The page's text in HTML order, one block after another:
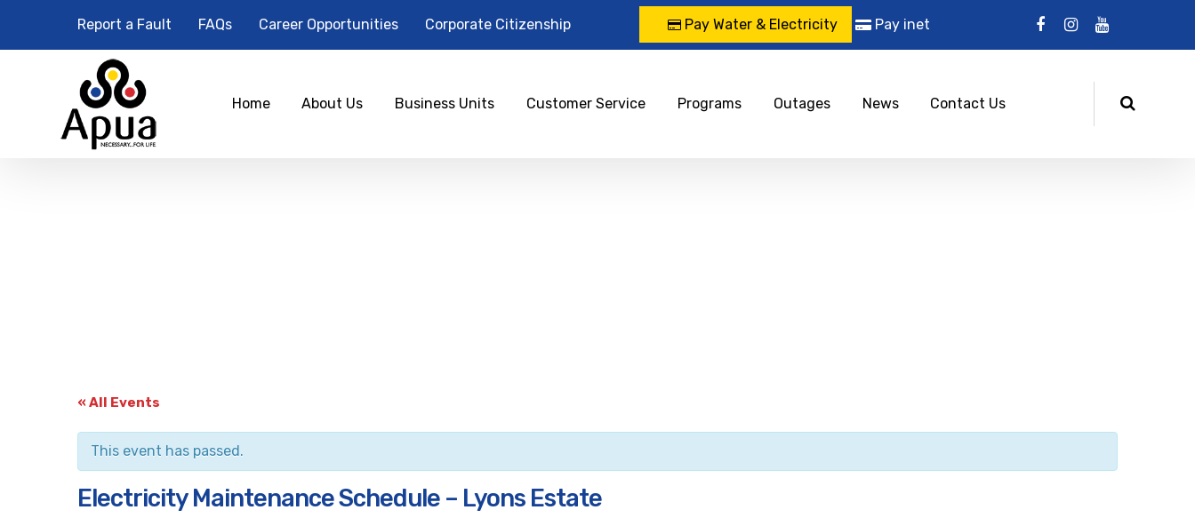
Report a Fault FAQs Career Opportunities Corporate Citizenship Pay Water & Electricity Pay inet
Home About Us Business Units Customer Service Programs Outages News Contact Us
« All Events
This event has passed.
Electricity Maintenance Schedule – Lyons Estate